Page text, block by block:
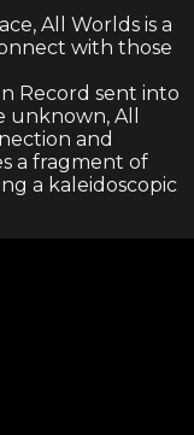
All Worlds is a
with those
Record sent into
unknown, All
and
a fragment of
a kaleidoscopic